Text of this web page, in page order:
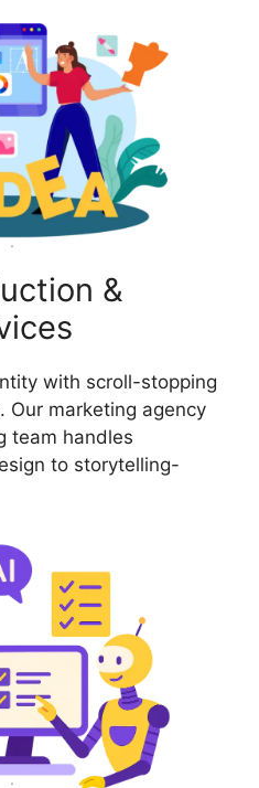
&
with scroll-stopping
Our marketing agency
team handles
to storytelling-